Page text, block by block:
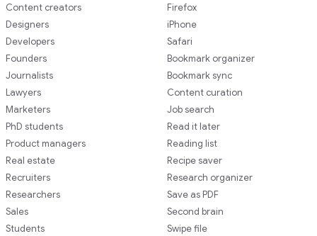
Content creators
Designers
Developers
Founders
Journalists
Lawyers
Marketers
PhD students
Product managers
Real estate
Recruiters
Researchers
Sales
Students
Firefox
iPhone
Safari
Bookmark organizer
Bookmark sync
Content curation
Job search
Read it later
Reading list
Recipe saver
Research organizer
Save as PDF
Second brain
Swipe file